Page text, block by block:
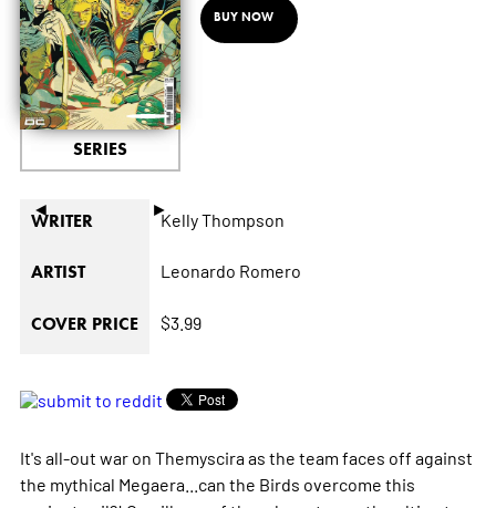
◄ ►
SERIES
BUY NOW
WRITER Kelly Thompson
ARTIST Leonardo Romero
COVER PRICE $3.99
It's all-out war on Themyscira as the team faces off against
the mythical Megaera...can the Birds overcome this